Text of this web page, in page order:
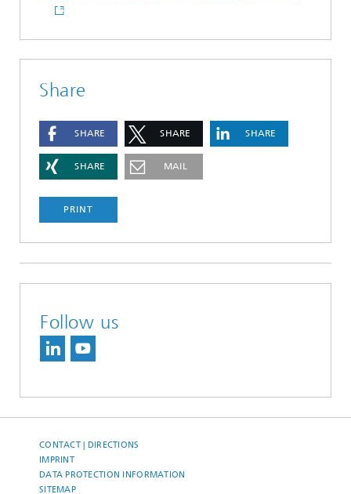
Share
SHARE SHARE SHARE
SHARE MAIL
PRINT
Follow us
CONTACT | DIRECTIONS
IMPRINT
DATA PROTECTION INFORMATION
SITEMAP